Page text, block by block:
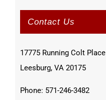
Contact Us
17775 Running Colt Place
Leesburg, VA 20175
Phone: 571-246-3482